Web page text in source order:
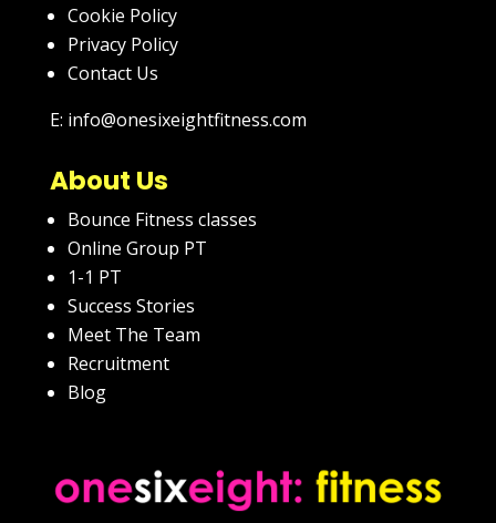
Cookie Policy
Privacy Policy
Contact Us
E: info@onesixeightfitness.com
About Us
Bounce Fitness classes
Online Group PT
1-1 PT
Success Stories
Meet The Team
Recruitment
Blog